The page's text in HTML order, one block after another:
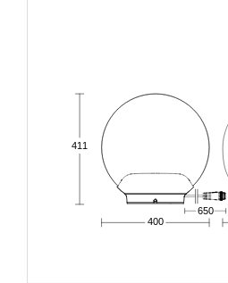
400
411
650